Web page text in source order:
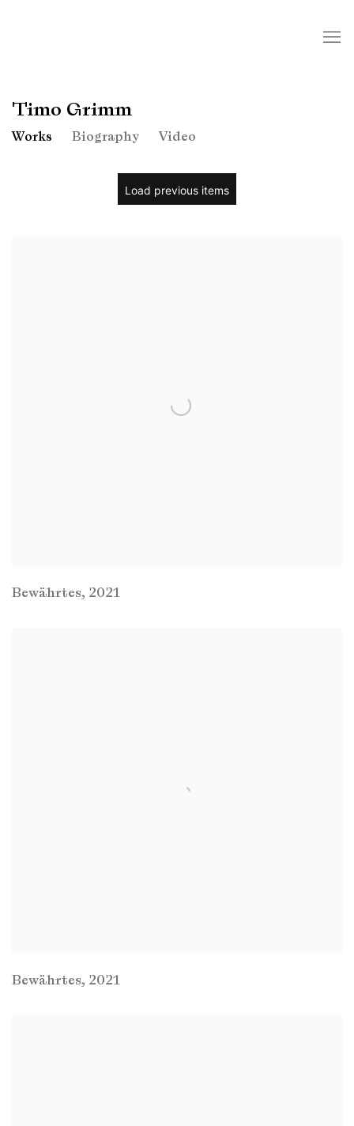
Timo Grimm
Works Biography Video
Load previous items
Bewährtes, 2021
Bewährtes, 2021